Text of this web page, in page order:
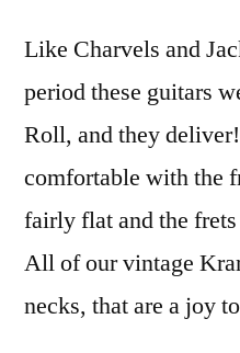
Like Charvels and
period these guitars
Roll, and they
comfortable with the
fairly flat and the
All of our vintage
necks, that are a joy